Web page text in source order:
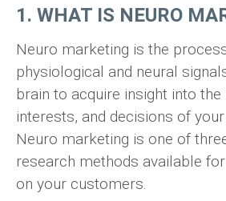
1. WHAT IS NEURO
Neuro marketing is the
physiological and neural
brain to acquire insight into the
interests, and decisions of
Neuro marketing is one of
research methods available
on your customers.